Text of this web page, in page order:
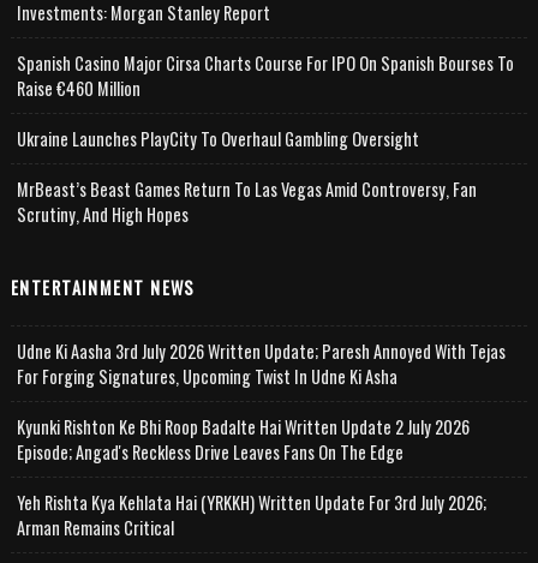
Investments: Morgan Stanley Report
Spanish Casino Major Cirsa Charts Course For IPO On Spanish Bourses To
Raise €460 Million
Ukraine Launches PlayCity To Overhaul Gambling Oversight
MrBeast’s Beast Games Return To Las Vegas Amid Controversy, Fan
Scrutiny, And High Hopes
ENTERTAINMENT NEWS
Udne Ki Aasha 3rd July 2026 Written Update; Paresh Annoyed With Tejas
For Forging Signatures, Upcoming Twist In Udne Ki Asha
Kyunki Rishton Ke Bhi Roop Badalte Hai Written Update 2 July 2026
Episode; Angad's Reckless Drive Leaves Fans On The Edge
Yeh Rishta Kya Kehlata Hai (YRKKH) Written Update For 3rd July 2026;
Arman Remains Critical